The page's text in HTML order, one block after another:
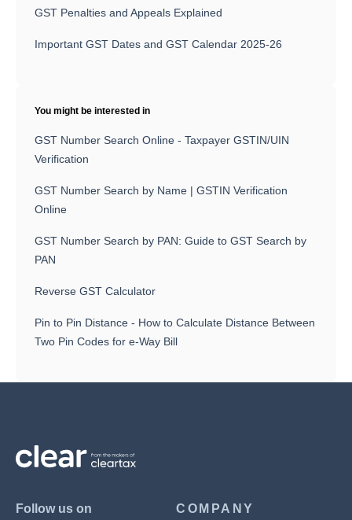
GST Penalties and Appeals Explained
Important GST Dates and GST Calendar 2025-26
You might be interested in
GST Number Search Online - Taxpayer GSTIN/UIN
Verification
GST Number Search by Name | GSTIN Verification
Online
GST Number Search by PAN: Guide to GST Search by
PAN
Reverse GST Calculator
Pin to Pin Distance - How to Calculate Distance Between
Two Pin Codes for e-Way Bill
Follow us on COMPANY